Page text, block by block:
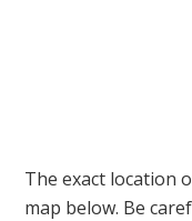
The exact location
map below. Be